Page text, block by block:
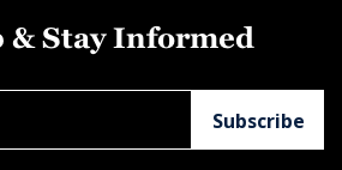
& Stay Informed